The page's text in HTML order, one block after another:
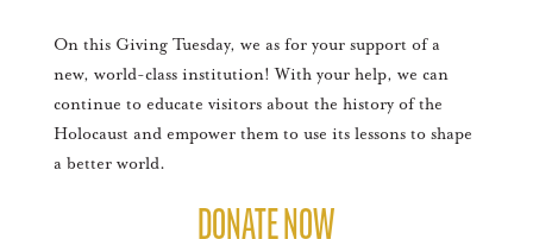
On this Giving Tuesday, we as for your support of a
new, world-class institution! With your help, we can
continue to educate visitors about the history of the
Holocaust and empower them to use its lessons to shape
a better world.
DONATE NOW